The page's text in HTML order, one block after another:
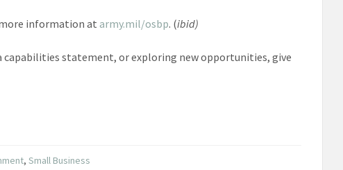
more information at army.mil/osbp. (ibid)
capabilities statement, or exploring new opportunities, give
,Small Business